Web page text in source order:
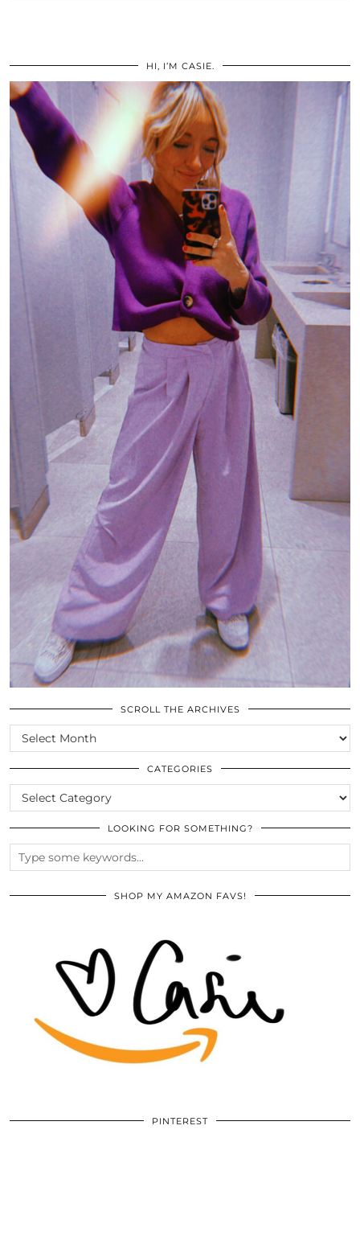
HI, I’M CASIE.
SCROLL THE ARCHIVES
SCROLL
THE
ARCHIVES
CATEGORIES
CATEGORIES
LOOKING FOR SOMETHING?
SHOP MY AMAZON FAVS!
PINTEREST